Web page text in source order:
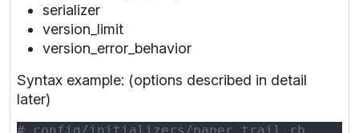
serializer
version_limit
version_error_behavior
Syntax example: (options described in detail
later)